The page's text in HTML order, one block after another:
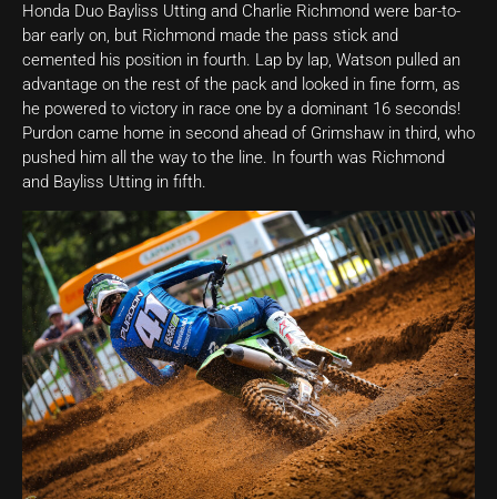
Honda Duo Bayliss Utting and Charlie Richmond were bar-to-
bar early on, but Richmond made the pass stick and
cemented his position in fourth. Lap by lap, Watson pulled an
advantage on the rest of the pack and looked in fine form, as
he powered to victory in race one by a dominant 16 seconds!
Purdon came home in second ahead of Grimshaw in third, who
pushed him all the way to the line. In fourth was Richmond
and Bayliss Utting in fifth.